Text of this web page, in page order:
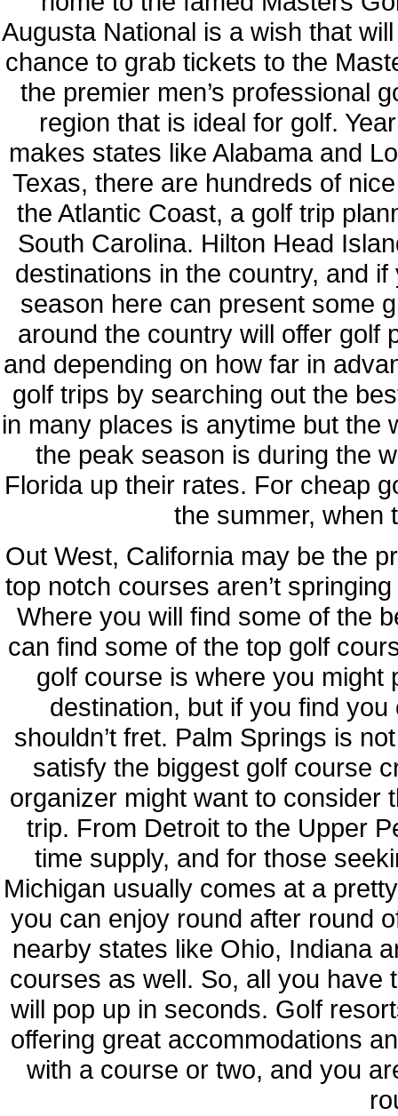
Augusta National is a wish that
chance to grab tickets to the
the premier men’s professional
region that is ideal for golf.
makes states like Alabama and
Texas, there are hundreds of
the Atlantic Coast, a golf trip
South Carolina. Hilton Head
destinations in the country, and
season here can present some
around the country will offer golf
and depending on how far in
golf trips by searching out the
in many places is anytime but the
the peak season is during the
Florida up their rates. For cheap
the summer, when
Out West, California may be the
top notch courses aren’t
Where you will find some of the
can find some of the top golf
golf course is where you
destination, but if you find
shouldn’t fret. Palm Springs is
satisfy the biggest golf course
organizer might want to consider
trip. From Detroit to the Upper
time supply, and for those
Michigan usually comes at a
you can enjoy round after round
nearby states like Ohio, Indiana
courses as well. So, all you have
will pop up in seconds. Golf
offering great accommodations
with a course or two, and you